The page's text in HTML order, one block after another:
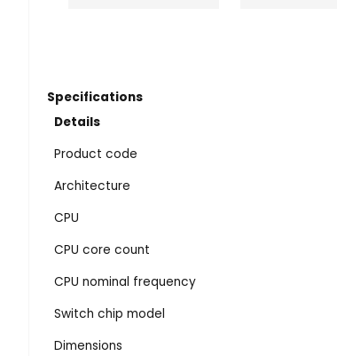
Specifications
Details
Product code
Architecture
CPU
CPU core count
CPU nominal frequency
Switch chip model
Dimensions